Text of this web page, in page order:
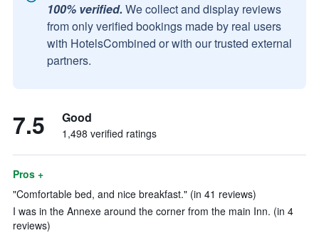
100% verified. We collect and display reviews
from only verified bookings made by real users
with HotelsCombined or with our trusted external
partners.
7.5 Good
1,498 verified ratings
Pros +
"Comfortable bed, and nice breakfast." (in 41 reviews)
I was in the Annexe around the corner from the main Inn. (in 4
reviews)